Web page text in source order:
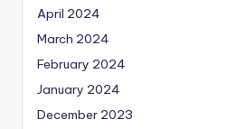
April 2024
March 2024
February 2024
January 2024
December 2023